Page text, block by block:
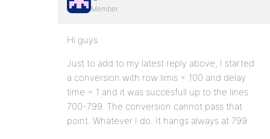
Member
Hi guys
Just to add to my latest reply above, I started
a conversion with row limis = 100 and delay
time = 1 and it was succesfull up to the lines
700-799. The conversion cannot pass that
point. Whatever I do. It hangs always at 799.